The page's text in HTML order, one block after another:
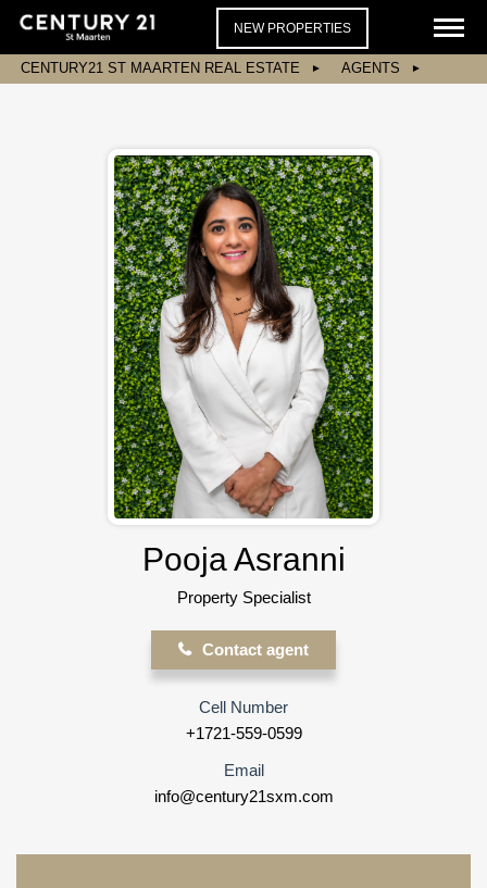
NEW PROPERTIES
CENTURY21 ST MAARTEN REAL ESTATE AGENTS
Pooja Asranni
Property Specialist
Contact agent
Cell Number
+1721-559-0599
Email
info@century21sxm.com